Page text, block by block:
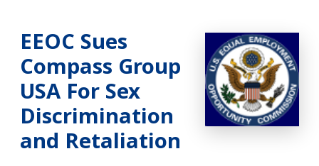
EEOC Sues
Compass Group
USA For Sex
Discrimination
and Retaliation